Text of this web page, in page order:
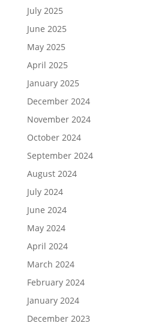
July 2025
June 2025
May 2025
April 2025
January 2025
December 2024
November 2024
October 2024
September 2024
August 2024
July 2024
June 2024
May 2024
April 2024
March 2024
February 2024
January 2024
December 2023